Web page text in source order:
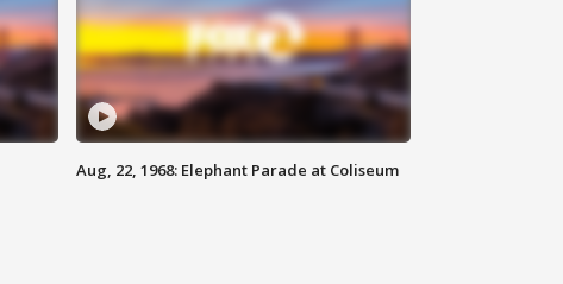
Aug, 22, 1968: Elephant Parade at Coliseum